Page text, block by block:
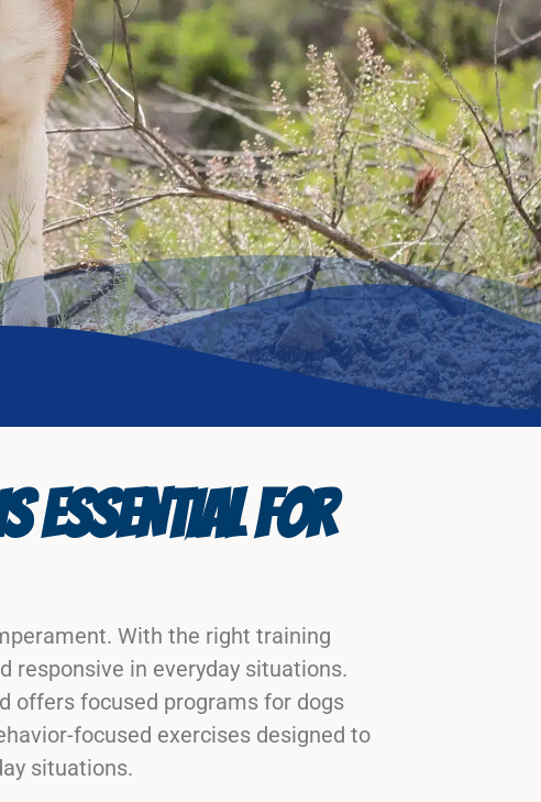
ESSENTIAL FOR
With the right training
responsive in everyday situations.
offers focused programs for dogs
focused exercises designed to
situations.